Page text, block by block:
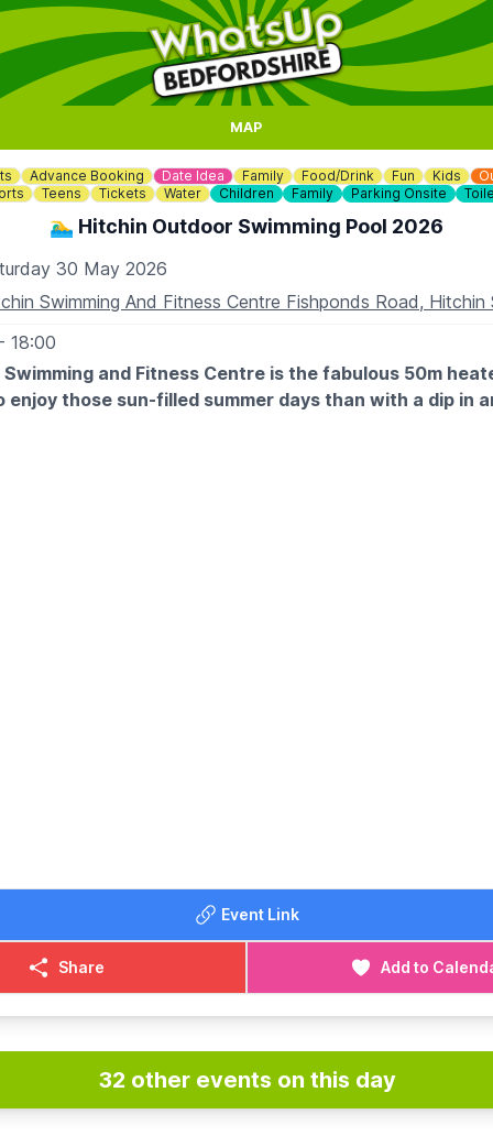
MAP
Advance Booking Date Idea Family Food/Drink Fun Kids
Teens Tickets Water Children Family Parking Onsite
🏊‍♂️ Hitchin Outdoor Swimming Pool 2026
30 May 2026
Swimming And Fitness Centre Fishponds Road, Hitchin
- 18:00
and Fitness Centre is the fabulous 50m
enjoy those sun-filled summer days than with a dip in
smaller, shallower pool for kids to enjoy, while the larger
Event Link
Share Add to
32 other events on this day